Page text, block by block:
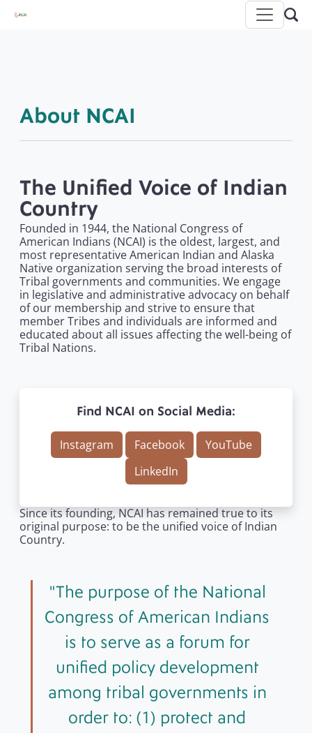
About NCAI
The Unified Voice of Indian
Country
Founded in 1944, the National Congress of
American Indians (NCAI) is the oldest, largest, and
most representative American Indian and Alaska
Native organization serving the broad interests of
Tribal governments and communities. We engage
in legislative and administrative advocacy on behalf
of our membership and strive to ensure that
member Tribes and individuals are informed and
educated about all issues affecting the well-being of
Tribal Nations.
Find NCAI on Social Media:
Instagram Facebook
YouTube
LinkedIn
Since its founding, NCAI has remained true to its
original purpose: to be the unified voice of Indian
Country.
The purpose of the National
Congress of American Indians
is to serve as a forum for
unified policy development
among tribal governments in
order to: (1) protect and